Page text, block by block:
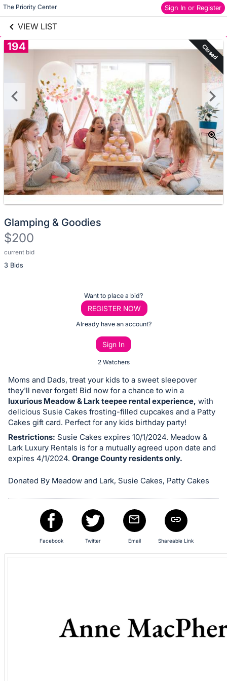
The Priority Center Sign In or Register
VIEW LIST
Skip to items
information
194 Closed
Glamping & Goodies
$200
current bid
3 Bids
Description
of
or
bid
on
this
item.
Sign
in
register
section
Want to place a bid?
REGISTER NOW
Already have an account?
Sign In
2 Watchers
Moms and Dads, treat your kids to a sweet sleepover
they'll never forget! Bid now for a chance to win a
luxurious Meadow & Lark teepee rental experience, with
delicious Susie Cakes frosting-filled cupcakes and a Patty
Cakes gift card. Perfect for any kids birthday party!
Restrictions: Susie Cakes expires 10/1/2024. Meadow &
Lark Luxury Rentals is for a mutually agreed upon date and
expires 4/1/2024. Orange County residents only.
Donated By Meadow and Lark, Susie Cakes, Patty Cakes
Facebook Twitter Email Shareable Link